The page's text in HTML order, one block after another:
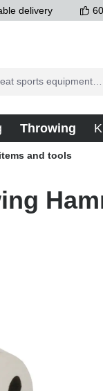
delivery
Throwing
and tools